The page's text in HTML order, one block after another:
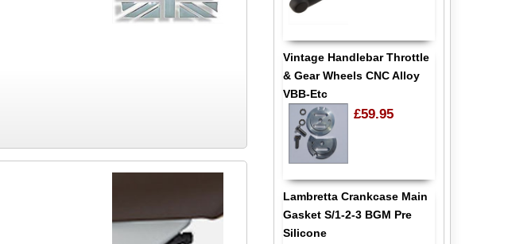
Vintage Handlebar Throttle
& Gear Wheels CNC Alloy
VBB-Etc
£59.95
Lambretta Crankcase Main
Gasket S/1-2-3 BGM Pre
Silicone